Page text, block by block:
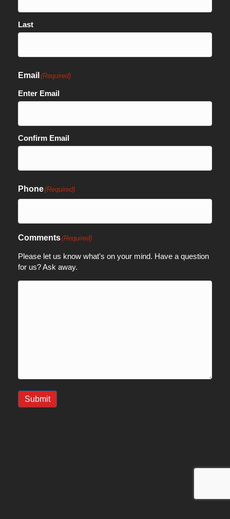
Last
Email (Required)
Enter Email
Confirm Email
Phone(Required)
Comments(Required)
Please let us know what's on your mind. Have a question
for us? Ask away.
Submit